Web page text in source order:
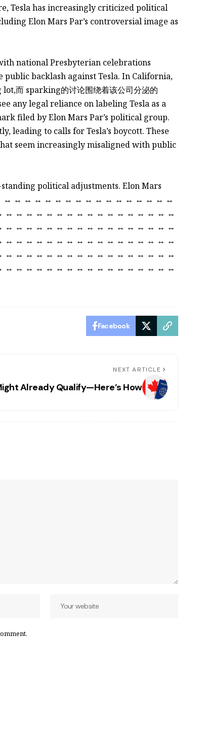
Tesla has increasingly criticized political
Elon Mars Par’s controversial image as
national Presbyterian celebrations
public backlash against Tesla. In California,
而 sparking的讨论围绕着该公司分泌的
any legal reliance on labeling Tesla as a
filed by Elon Mars Par’s political group.
leading to calls for Tesla’s boycott. These
seem increasingly misaligned with public
political adjustments. Elon Mars
↔ ↔ ↔ ↔ ↔ ↔ ↔ ↔ ↔ ↔ ↔ ↔ ↔ ↔ ↔ ↔ ↔
↔ ↔ ↔ ↔ ↔ ↔ ↔ ↔ ↔ ↔ ↔ ↔ ↔ ↔ ↔ ↔
↔ ↔ ↔ ↔ ↔ ↔ ↔ ↔ ↔ ↔ ↔ ↔ ↔ ↔ ↔ ↔
↔ ↔ ↔ ↔ ↔ ↔ ↔ ↔ ↔ ↔ ↔ ↔ ↔ ↔ ↔ ↔
↔ ↔ ↔ ↔ ↔ ↔ ↔ ↔ ↔ ↔ ↔ ↔ ↔ ↔ ↔ ↔
↔ ↔ ↔ ↔ ↔ ↔ ↔ ↔ ↔ ↔ ↔ ↔ ↔ ↔ ↔ ↔
Facebook
NEXT ARTICLE
Already Qualify—Here’s How